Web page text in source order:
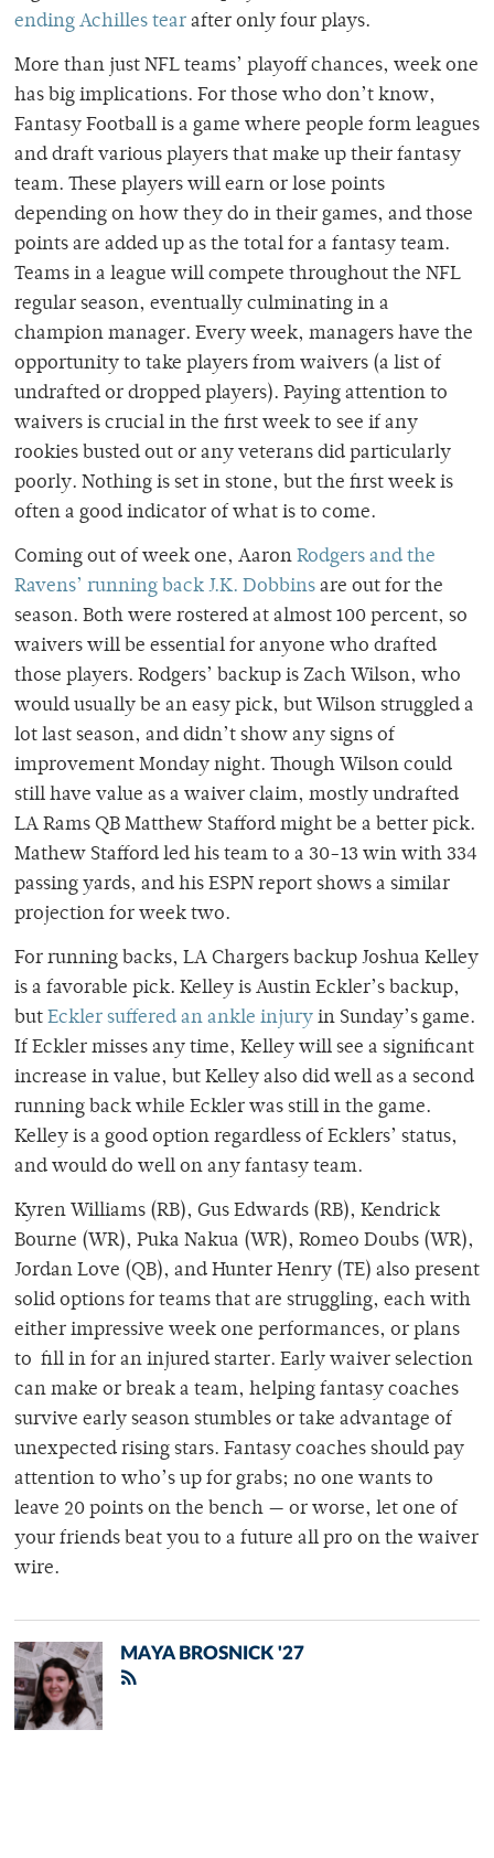
ending Achilles tear after only four plays.
More than just NFL teams’ playoff chances, week one
has big implications. For those who don’t know,
Fantasy Football is a game where people form leagues
and draft various players that make up their fantasy
team. These players will earn or lose points
depending on how they do in their games, and those
points are added up as the total for a fantasy team.
Teams in a league will compete throughout the NFL
regular season, eventually culminating in a
champion manager. Every week, managers have the
opportunity to take players from waivers (a list of
undrafted or dropped players). Paying attention to
waivers is crucial in the first week to see if any
rookies busted out or any veterans did particularly
poorly. Nothing is set in stone, but the first week is
often a good indicator of what is to come.
Coming out of week one, Aaron Rodgers and the
Ravens’ running back J.K. Dobbins are out for the
season. Both were rostered at almost 100 percent, so
waivers will be essential for anyone who drafted
those players. Rodgers’ backup is Zach Wilson, who
would usually be an easy pick, but Wilson struggled a
lot last season, and didn’t show any signs of
improvement Monday night. Though Wilson could
still have value as a waiver claim, mostly undrafted
LA Rams QB Matthew Stafford might be a better pick.
Mathew Stafford led his team to a 30-13 win with 334
passing yards, and his ESPN report shows a similar
projection for week two.
For running backs, LA Chargers backup Joshua Kelley
is a favorable pick. Kelley is Austin Eckler’s backup,
but Eckler suffered an ankle injury in Sunday’s game.
If Eckler misses any time, Kelley will see a significant
increase in value, but Kelley also did well as a second
running back while Eckler was still in the game.
Kelley is a good option regardless of Ecklers’ status,
and would do well on any fantasy team.
Kyren Williams (RB), Gus Edwards (RB), Kendrick
Bourne (WR), Puka Nakua (WR), Romeo Doubs (WR),
Jordan Love (QB), and Hunter Henry (TE) also present
solid options for teams that are struggling, each with
either impressive week one performances, or plans
to fill in for an injured starter. Early waiver selection
can make or break a team, helping fantasy coaches
survive early season stumbles or take advantage of
unexpected rising stars. Fantasy coaches should pay
attention to who’s up for grabs; no one wants to
leave 20 points on the bench — or worse, let one of
your friends beat you to a future all pro on the waiver
wire.
MAYA BROSNICK '27